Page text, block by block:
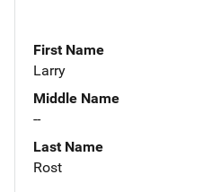
First Name
Larry
Middle Name
--
Last Name
Rost